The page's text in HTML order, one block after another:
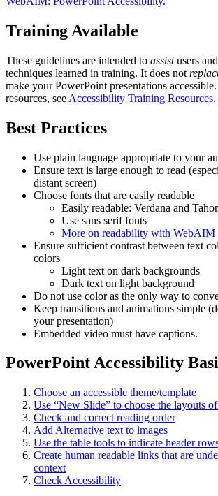
Training Available
These guidelines are intended to assistusers
techniques learned in training. It does not
make your PowerPoint presentations
resources, see Accessibility Training Resources.
Best Practices
Use plain language appropriate to your
Ensure text is large enough to read
distant screen)
Choose fonts that are easily readable
Easily readable: Verdana and
Use sans serif fonts
More on readability with WebAIM
Ensure sufficient contrast between text
colors
Light text on dark backgrounds
Dark text on light background
Do not use color as the only way to
Keep transitions and animations simple
your presentation)
Embedded video must have captions.
PowerPoint Accessibility
Choose an accessible theme/template
Use “New Slide” to choose the layouts
Check and correct reading order
Add Alternative text to images
Use the table tools to indicate header
Create human readable links that are
context
Check Accessibility